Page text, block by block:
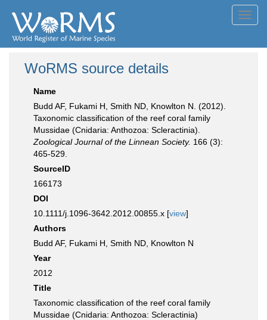
WoRMS source details
Name
Budd AF, Fukami H, Smith ND, Knowlton N. (2012).
Taxonomic classification of the reef coral family
Mussidae (Cnidaria: Anthozoa: Scleractinia).
Zoological Journal of the Linnean Society. 166 (3):
465-529.
SourceID
166173
DOI
10.1111/j.1096-3642.2012.00855.x [view]
Authors
Budd AF, Fukami H, Smith ND, Knowlton N
Year
2012
Title
Taxonomic classification of the reef coral family
Mussidae (Cnidaria: Anthozoa: Scleractinia)